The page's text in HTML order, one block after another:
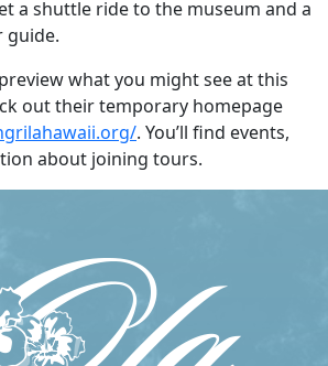
a shuttle ride to the museum and a
guide.
what you might see at this
out their temporary homepage
. You’ll find events,
about joining tours.